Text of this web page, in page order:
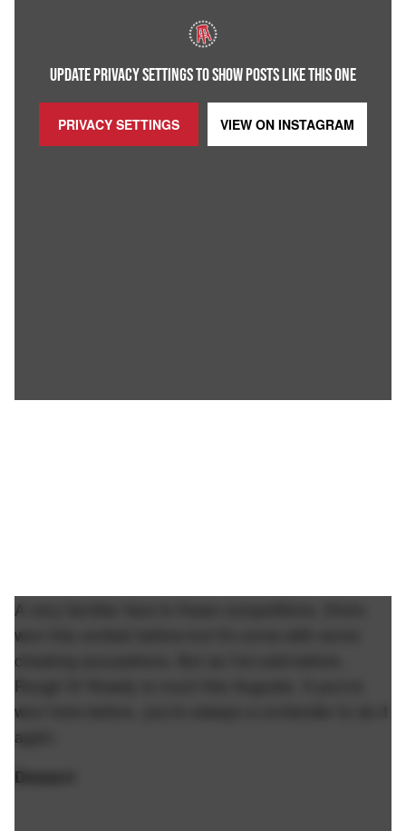
UPDATE PRIVACY SETTINGS TO SHOW POSTS LIKE THIS ONE
PRIVACY SETTINGS VIEW ON INSTAGRAM
A very familiar face to these competitions. She's
won this contest before but it's come with some
cheating accusations. But as I've said before.
Rough N' Rowdy is much like Augusta. If you've
won here before, you're always a contender to do it
again.
Dessert